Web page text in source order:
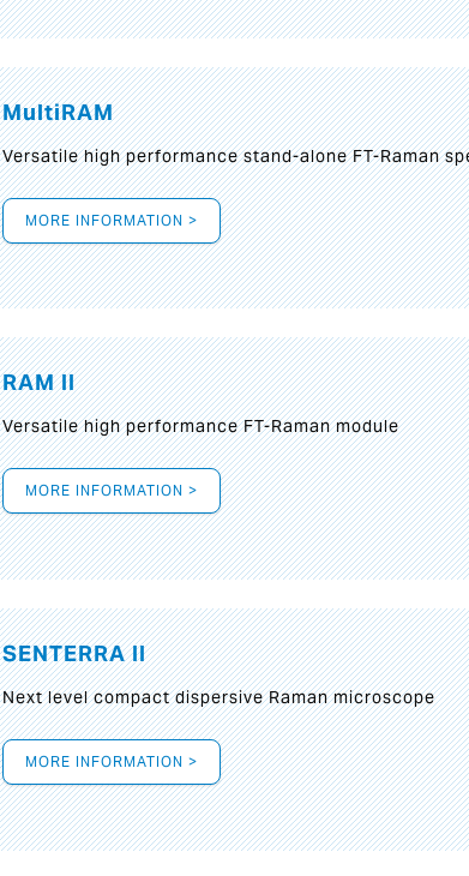
MultiRAM
Versatile high performance stand-alone FT-Raman
MORE INFORMATION >
RAM II
Versatile high performance FT-Raman module
MORE INFORMATION >
SENTERRA II
Next level compact dispersive Raman microscope
MORE INFORMATION >